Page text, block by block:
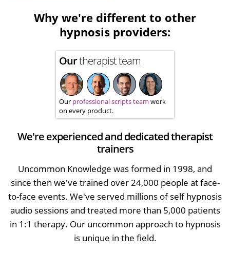
Why we're different to other
hypnosis providers:
Ourtherapist team
Our professional scripts team work
on every product.
We're experienced and dedicated therapist
trainers
Uncommon Knowledge was formed in 1998, and
since then we've trained over 24,000 people at face-
to-face events. We've served millions of self hypnosis
audio sessions and treated more than 5,000 patients
in 1:1 therapy. Our uncommon approach to hypnosis
is unique in the field.